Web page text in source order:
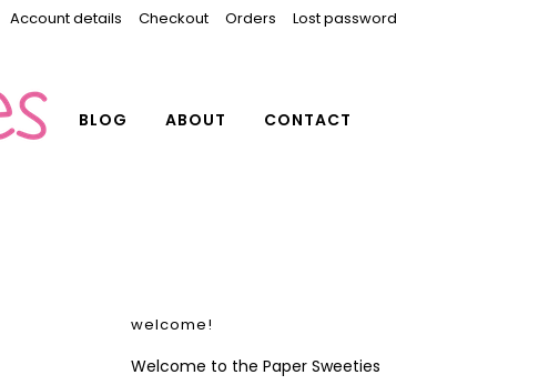
Account details Checkout Orders Lost password
BLOG ABOUT CONTACT
welcome!
Welcome to the Paper Sweeties